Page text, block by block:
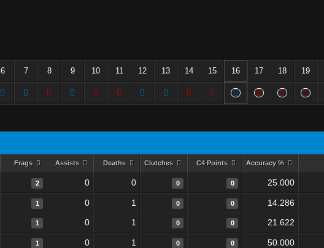
6 7 8 9 10 11 12 13 14 15 16 17 18 19
Frags Assists Deaths Clutches C4 Points Accuracy %
2 0 0 0 0 25.000
1 0 1 0 0 14.286
1 0 1 0 0 21.622
1 0 1 0 0 50.000